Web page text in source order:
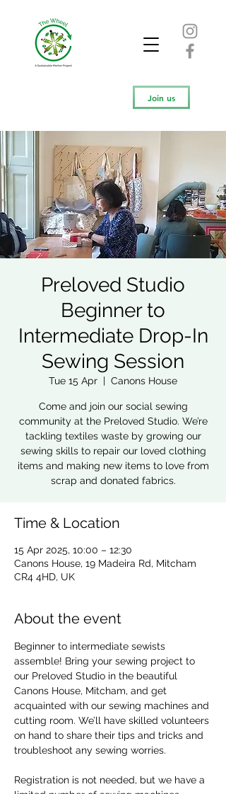
Join us
Preloved Studio
Beginner to
Intermediate Drop-In
Sewing Session
Tue 15 Apr
  |
Canons House
Come and join our social sewing
community at the Preloved Studio. We’re
tackling textiles waste by growing our
sewing skills to repair our loved clothing
items and making new items to love from
scrap and donated fabrics.
Time & Location
15 Apr 2025, 10:00 – 12:30
Canons House, 19 Madeira Rd, Mitcham
CR4 4HD, UK
About the event
Beginner to intermediate sewists
assemble! Bring your sewing project to
our Preloved Studio in the beautiful
Canons House, Mitcham, and get
acquainted with our sewing machines and
cutting room. We’ll have skilled volunteers
on hand to share their tips and tricks and
troubleshoot any sewing worries.
Registration is not needed, but we have a